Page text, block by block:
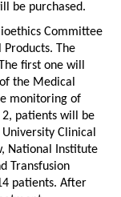
be purchased.
Committee
The
first one will
the Medical
monitoring of
2, patients will be
Clinical
National Institute
Transfusion
patients. After